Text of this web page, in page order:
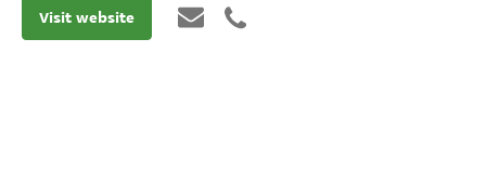
Visit website